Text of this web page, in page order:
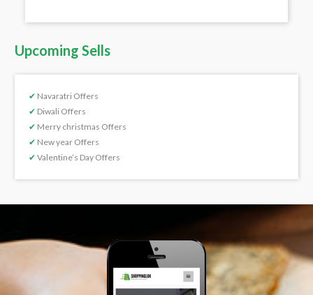
Upcoming Sells
✔ Navaratri Offers
✔ Diwali Offers
✔ Merry christmas Offers
✔ New year Offers
✔ Valentine’s Day Offers